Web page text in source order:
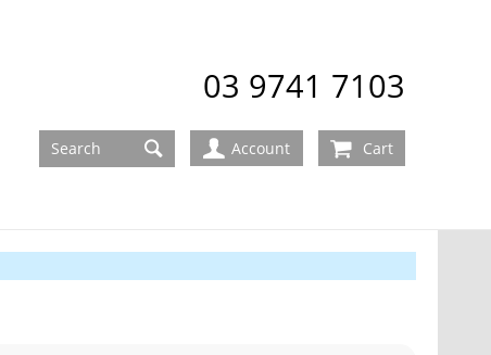
03 9741 7103
Account Cart